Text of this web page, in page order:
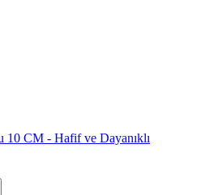
10 CM - Hafif ve Dayanıklı